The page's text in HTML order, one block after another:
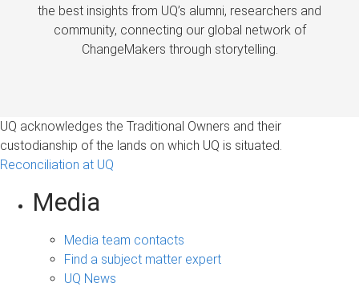
the best insights from UQ’s alumni, researchers and
community, connecting our global network of
ChangeMakers through storytelling.
UQ acknowledges the Traditional Owners and their
custodianship of the lands on which UQ is situated.
Reconciliation at UQ
Media
Media team contacts
Find a subject matter expert
UQ News